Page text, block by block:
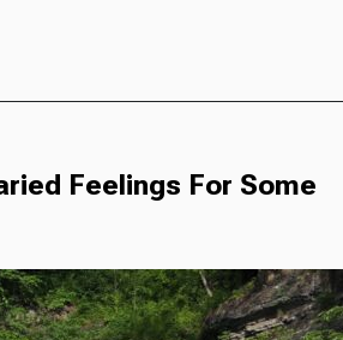
Feelings For Some